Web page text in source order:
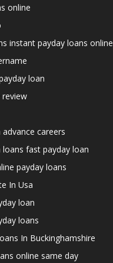
online
instant payday loans online
loan
careers
loans fast payday loan
payday loans
In Usa
loan
loans
In Buckinghamshire
online same day